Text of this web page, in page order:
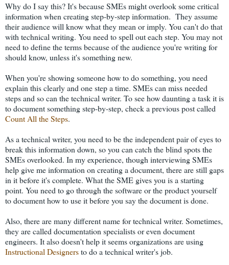
Why do I say this? It's because SMEs might overlook some critical
information when creating step-by-step information. They assume
their audience will know what they mean or imply. You can't do that
with technical writing. You need to spell out each step. You may not
need to define the terms because of the audience you're writing for
should know, unless it's something new.
When you're showing someone how to do something, you need
explain this clearly and one step a time. SMEs can miss needed
steps and so can the technical writer. To see how daunting a task it is
to document something step-by-step, check a previous post called
Count All the Steps.
As a technical writer, you need to be the independent pair of eyes to
break this information down, so you can catch the blind spots the
SMEs overlooked. In my experience, though interviewing SMEs
help give me information on creating a document, there are still gaps
in it before it's complete. What the SME gives you is a starting
point. You need to go through the software or the product yourself
to document how to use it before you say the document is done.
Also, there are many different name for technical writer. Sometimes,
they are called documentation specialists or even document
engineers. It also doesn't help it seems organizations are using
Instructional Designersto do a technical writer's job.